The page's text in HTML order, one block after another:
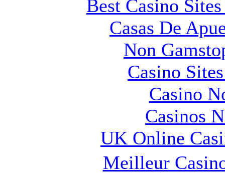
Best Casino
Casas De
Non
Casino
Casino
Casinos
UK Online
Meilleur